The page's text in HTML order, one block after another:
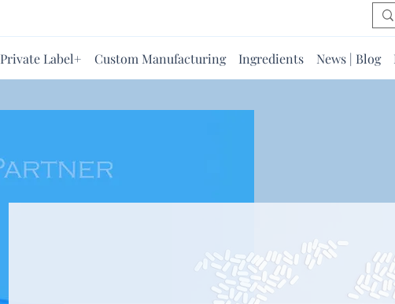
Private Label+ Custom Manufacturing Ingredients News | Blog